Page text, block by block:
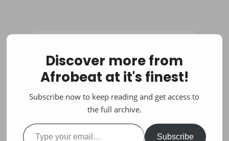
Discover more from
Afrobeat at it's finest!
Subscribe now to keep reading and get access to
the full archive.
Type your email…
Subscribe